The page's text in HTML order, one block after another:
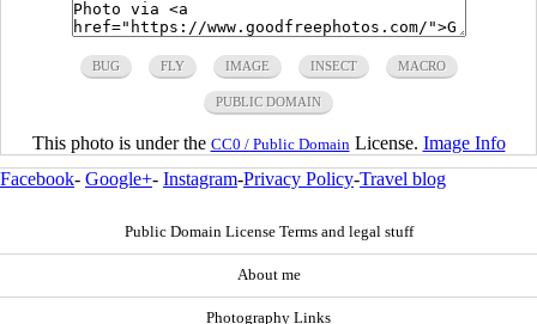
BUG FLY IMAGE INSECT MACRO
PUBLIC DOMAIN
This photo is under the CC0 / Public Domain License. Image Info
Facebook- Google+- Instagram-Privacy Policy-Travel blog
Public Domain License Terms and legal stuff
About me
Photography Links